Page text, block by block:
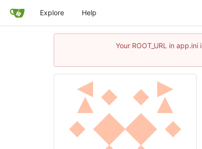
Explore Help
Your ROOT_URL in